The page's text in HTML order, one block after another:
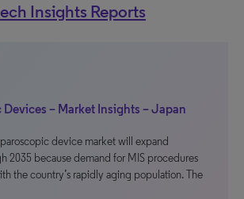
Insights Reports
– Market Insights – Japan
device market will expand
2035 because demand for MIS procedures
the country’s rapidly aging population. The